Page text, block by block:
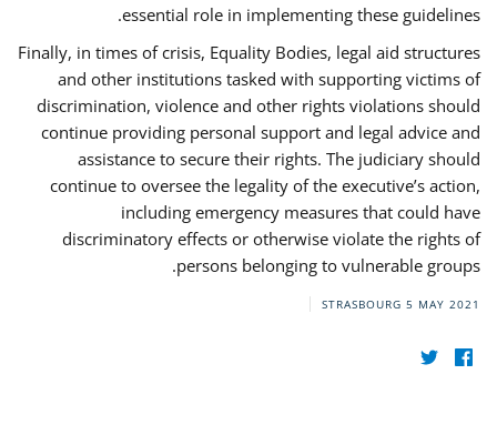
essential role in implementing these guidelines.
Finally, in times of crisis, Equality Bodies, legal aid structures
and other institutions tasked with supporting victims of
discrimination, violence and other rights violations should
continue providing personal support and legal advice and
assistance to secure their rights. The judiciary should
continue to oversee the legality of the executive’s action,
including emergency measures that could have
discriminatory effects or otherwise violate the rights of
persons belonging to vulnerable groups.
STRASBOURG 5 MAY 2021